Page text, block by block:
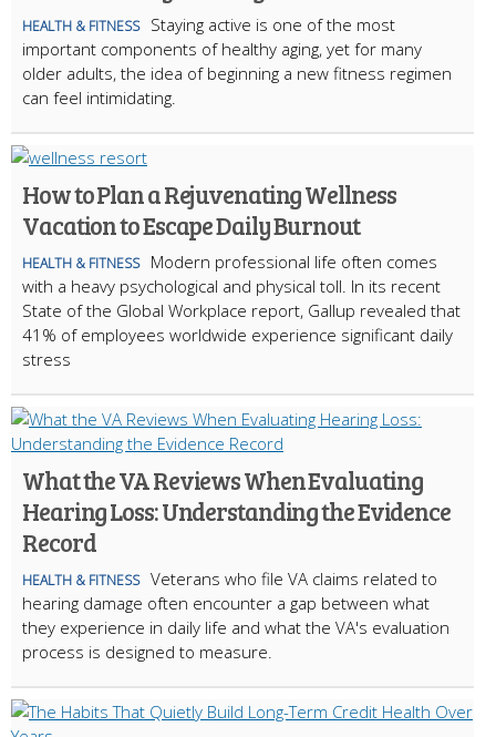
HEALTH & FITNESS
Staying active is one of the most
important components of healthy aging, yet for many
older adults, the idea of beginning a new fitness regimen
can feel intimidating.
How to Plan a Rejuvenating Wellness
Vacation to Escape Daily Burnout
HEALTH & FITNESS
Modern professional life often comes
with a heavy psychological and physical toll. In its recent
State of the Global Workplace report, Gallup revealed that
41% of employees worldwide experience significant daily
stress
What the VA Reviews When Evaluating
Hearing Loss: Understanding the Evidence
Record
HEALTH & FITNESS Veterans who file VA claims related to
hearing damage often encounter a gap between what
they experience in daily life and what the VA's evaluation
process is designed to measure.